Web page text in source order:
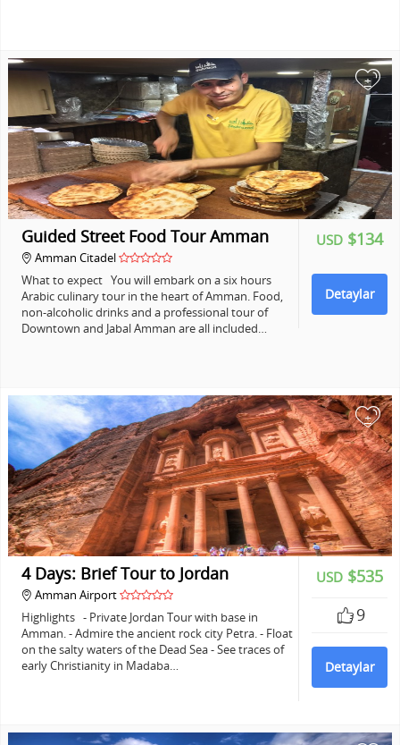
+
USD $134
Detaylar
Guided Street Food Tour Amman
Amman Citadel
What to expect You will embark on a six hours
Arabic culinary tour in the heart of Amman. Food,
non-alcoholic drinks and a professional tour of
Downtown and Jabal Amman are all included…
+
USD $535
9
Detaylar
4 Days: Brief Tour to Jordan
Amman Airport
Highlights - Private Jordan Tour with base in
Amman. - Admire the ancient rock city Petra. - Float
on the salty waters of the Dead Sea - See traces of
early Christianity in Madaba…